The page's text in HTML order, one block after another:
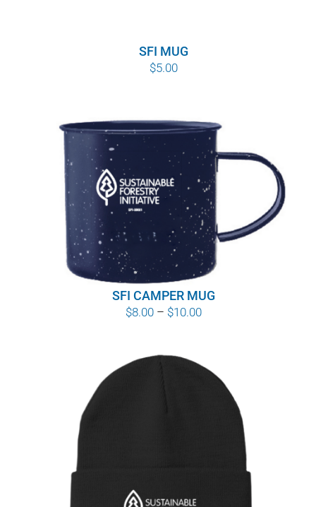
SFI MUG
$5.00
SFI CAMPER MUG
$8.00 – $10.00Price
through
$10.00